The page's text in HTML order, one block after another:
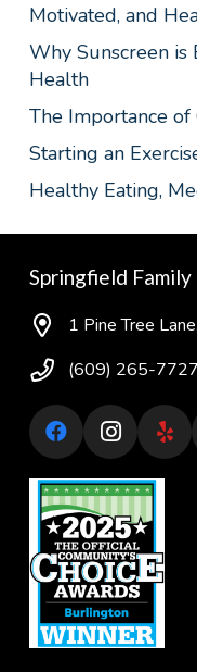
Motivated, and
Why Sunscreen is
Health
The Importance
Starting an
Healthy Eating,
Springfield
1 Pine Tree
(609) 265-7727